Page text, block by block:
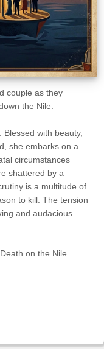
couple as they
the Nile.
with beauty,
she embarks on a
circumstances
shattered by a
is a multitude of
to kill. The tension
and audacious
on the Nile.